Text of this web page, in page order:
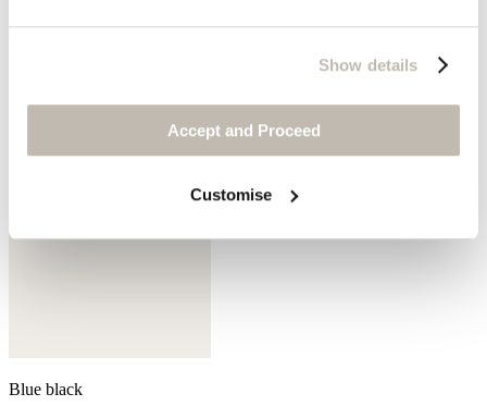
Show details
Accept and Proceed
Customise
Blue black